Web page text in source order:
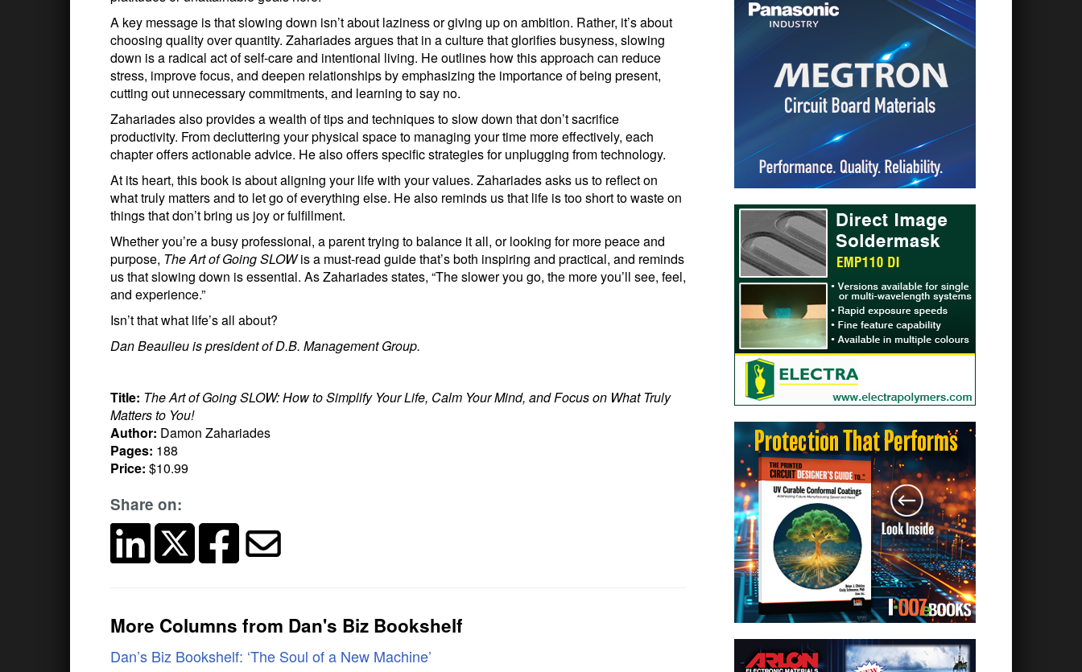
A key message is that slowing down isn’t about laziness or giving up on ambition. Rather, it’s about
choosing quality over quantity. Zahariades argues that in a culture that glorifies busyness, slowing
down is a radical act of self-care and intentional living. He outlines how this approach can reduce
stress, improve focus, and deepen relationships by emphasizing the importance of being present,
cutting out unnecessary commitments, and learning to say no.
Zahariades also provides a wealth of tips and techniques to slow down that don’t sacrifice
productivity. From decluttering your physical space to managing your time more effectively, each
chapter offers actionable advice. He also offers specific strategies for unplugging from technology.
At its heart, this book is about aligning your life with your values. Zahariades asks us to reflect on
what truly matters and to let go of everything else. He also reminds us that life is too short to waste on
things that don’t bring us joy or fulfillment.
Whether you’re a busy professional, a parent trying to balance it all, or looking for more peace and
purpose, The Art of Going SLOWis a must-read guide that’s both inspiring and practical, and reminds
us that slowing down is essential. As Zahariades states, “The slower you go, the more you’ll see, feel,
and experience.”
Isn’t that what life’s all about?
Dan Beaulieu is president of D.B. Management Group.
Title: The Art of Going SLOW: How to Simplify Your Life, Calm Your Mind, and Focus on What Truly
Matters to You!
Author: Damon Zahariades
Pages: 188
Price: $10.99
Share on:
More Columns from Dan's Biz Bookshelf
Dan’s Biz Bookshelf: ‘The Soul of a New Machine’